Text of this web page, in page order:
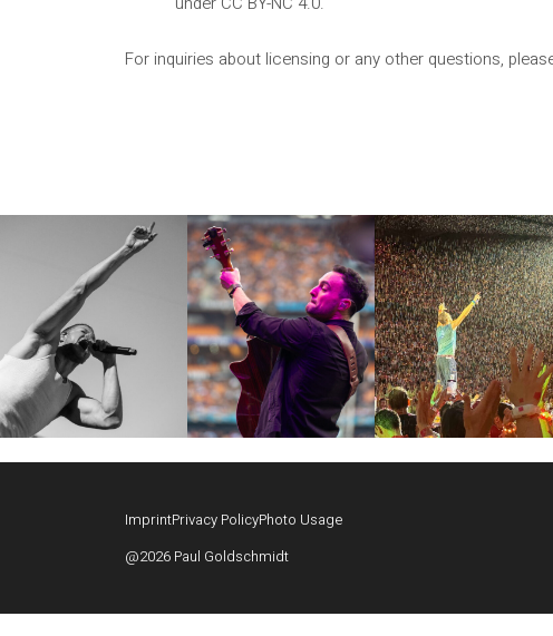
For inquiries about licensing or any other questions,
ImprintPrivacy PolicyPhoto Usage
@2026 Paul Goldschmidt